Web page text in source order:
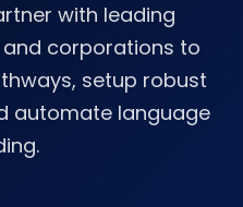
with leading
and corporations to
setup robust
automate language